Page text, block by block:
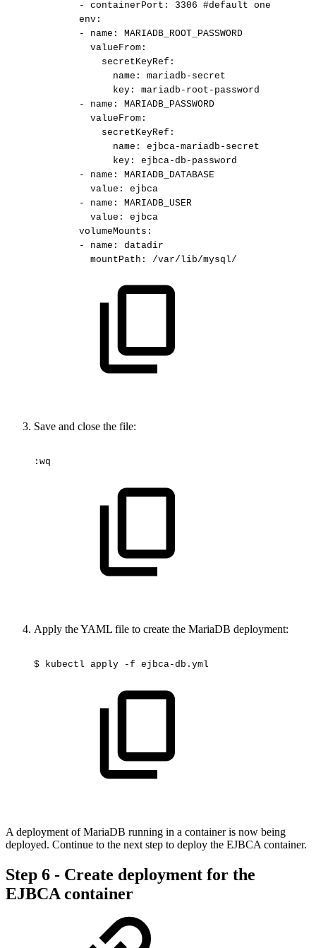
- containerPort: 3306 #default one
env:
-
name:
MARIADB_ROOT_PASSWORD
valueFrom:
secretKeyRef:
name:
mariadb-secret
key:
mariadb-root-password
-
name:
MARIADB_PASSWORD
valueFrom:
secretKeyRef:
name:
ejbca-mariadb-secret
key:
ejbca-db-password
-
name:
MARIADB_DATABASE
value:
ejbca
-
name:
MARIADB_USER
value:
ejbca
volumeMounts:
-
name:
datadir
mountPath:
/var/lib/mysql/
Save and close the file:
:wq
Apply the YAML file to create the MariaDB deployment:
$ kubectl apply -f ejbca-db.yml
A deployment of MariaDB running in a container is now being
deployed. Continue to the next step to deploy the EJBCA container.
Step 6 - Create deployment for the
EJBCA container